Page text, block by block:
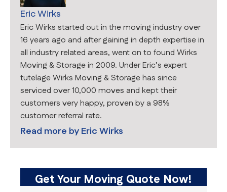
Eric Wirks
Eric Wirks started out in the moving industry over
16 years ago and after gaining in depth expertise in
all industry related areas, went on to found Wirks
Moving & Storage in 2009. Under Eric’s expert
tutelage Wirks Moving & Storage has since
serviced over 10,000 moves and kept their
customers very happy, proven by a 98%
customer referral rate.
Read more byEric Wirks
Get Your Moving Quote Now!